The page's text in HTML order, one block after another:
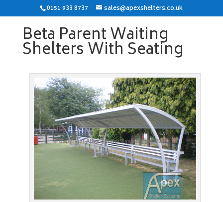
0151 933 8737 sales@apexshelters.co.uk
Beta Parent Waiting
Shelters With Seating